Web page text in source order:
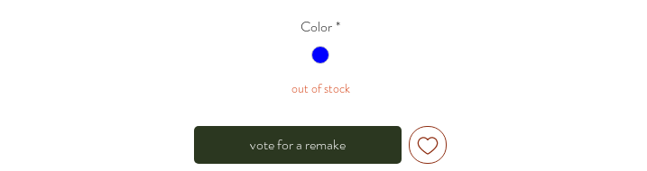
Color*
out of stock
vote for a remake